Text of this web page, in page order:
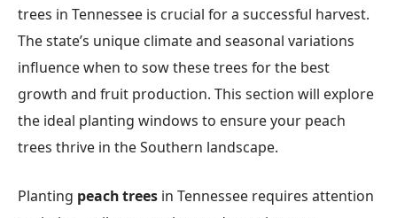
trees in Tennessee is crucial for a successful harvest.
The state’s unique climate and seasonal variations
influence when to sow these trees for the best
growth and fruit production. This section will explore
the ideal planting windows to ensure your peach
trees thrive in the Southern landscape.
Planting peach trees in Tennessee requires attention